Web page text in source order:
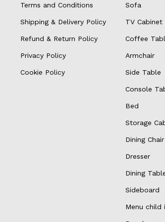
Terms and Conditions
Shipping & Delivery Policy
Refund & Return Policy
Privacy Policy
Cookie Policy
Sofa
TV Cabinet
Coffee
Armchair
Side Table
Console
Bed
Storage
Dining Chair
Dresser
Dining
Sideboard
Menu child